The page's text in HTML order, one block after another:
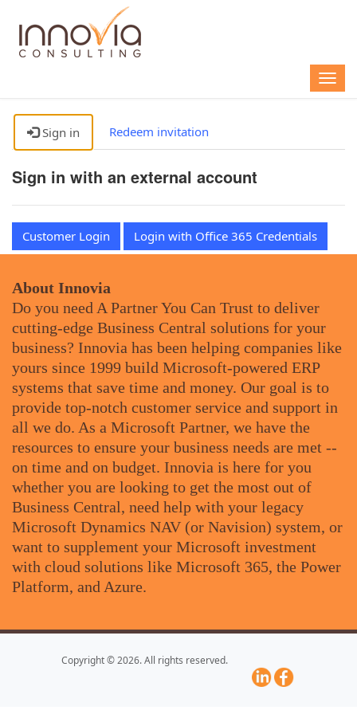
Sign in Redeem invitation
Sign in with an external account
Customer Login Login with Office 365 Credentials
About Innovia
Do you need A Partner You Can Trust to deliver
cutting-edge Business Central solutions for your
business? Innovia has been helping companies like
yours since 1999 build Microsoft-powered ERP
systems that save time and money. Our goal is to
provide top-notch customer service and support in
all we do. As a Microsoft Partner, we have the
resources to ensure your business needs are met --
on time and on budget. Innovia is here for you
whether you are looking to get the most out of
Business Central, need help with your legacy
Microsoft Dynamics NAV (or Navision) system, or
want to supplement your Microsoft investment
with cloud solutions like Microsoft 365, the Power
Platform, and Azure.
Copyright © 2026. All rights reserved.